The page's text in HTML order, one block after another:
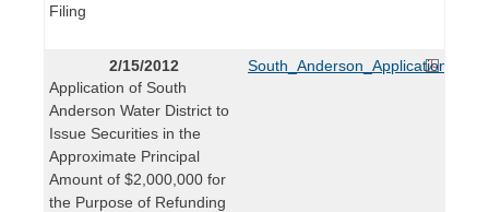
Filing
2/15/2012
Application of South
Anderson Water District to
Issue Securities in the
Approximate Principal
Amount of $2,000,000 for
the Purpose of Refunding
South_Anderson_Application